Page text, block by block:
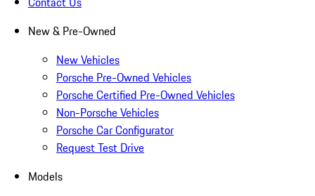
New & Pre-Owned
New Vehicles
Porsche Pre-Owned Vehicles
Porsche Certified Pre-Owned Vehicles
Non-Porsche Vehicles
Porsche Car Configurator
Request Test Drive
Models